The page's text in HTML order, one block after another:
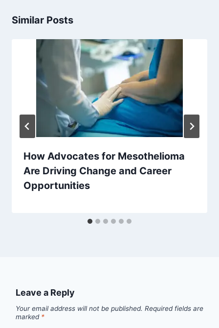
Similar Posts
How Advocates for Mesothelioma
Are Driving Change and Career
Opportunities
Leave a Reply
Your email address will not be published. Required fields are
marked *